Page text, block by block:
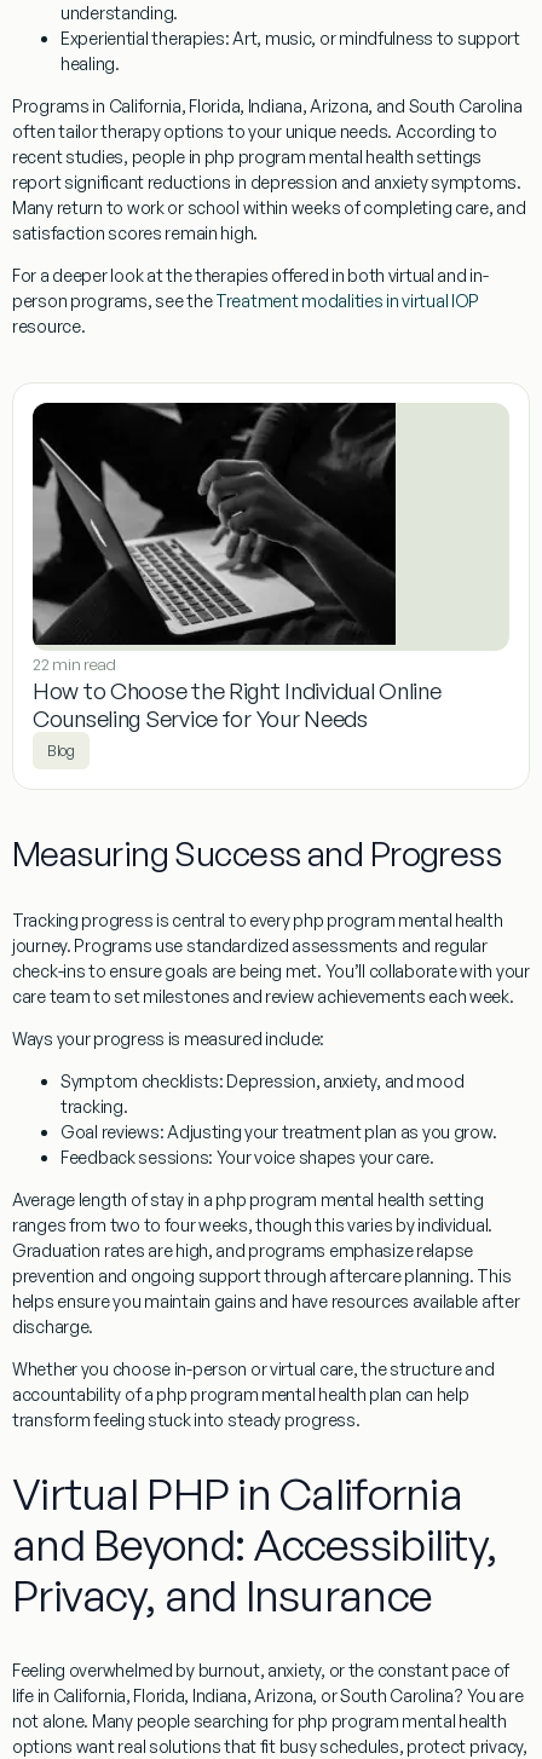
understanding.
Experiential therapies: Art, music, or mindfulness to support
healing.
Programs in California, Florida, Indiana, Arizona, and South Carolina
often tailor therapy options to your unique needs. According to
recent studies, people in php program mental health settings
report significant reductions in depression and anxiety symptoms.
Many return to work or school within weeks of completing care, and
satisfaction scores remain high.
For a deeper look at the therapies offered in both virtual and in-
person programs, see theTreatment modalities in virtual IOP
resource.
22 min read
How to Choose the Right Individual Online
Counseling Service for Your Needs
Blog
Measuring Success and Progress
Tracking progress is central to every php program mental health
journey. Programs use standardized assessments and regular
check-ins to ensure goals are being met. You’ll collaborate with your
care team to set milestones and review achievements each week.
Ways your progress is measured include:
Symptom checklists: Depression, anxiety, and mood
tracking.
Goal reviews: Adjusting your treatment plan as you grow.
Feedback sessions: Your voice shapes your care.
Average length of stay in a php program mental health setting
ranges from two to four weeks, though this varies by individual.
Graduation rates are high, and programs emphasize relapse
prevention and ongoing support through aftercare planning. This
helps ensure you maintain gains and have resources available after
discharge.
Whether you choose in-person or virtual care, the structure and
accountability of a php program mental health plan can help
transform feeling stuck into steady progress.
Virtual PHP in California
and Beyond: Accessibility,
Privacy, and Insurance
Feeling overwhelmed by burnout, anxiety, or the constant pace of
life in California, Florida, Indiana, Arizona, or South Carolina? You are
not alone. Many people searching for php program mental health
options want real solutions that fit busy schedules, protect privacy,